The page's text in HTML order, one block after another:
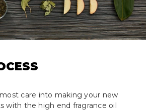
care into making your new
with the high end fragrance oil